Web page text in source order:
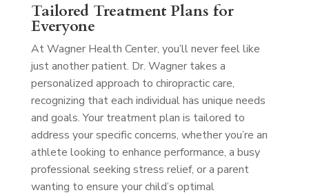
Tailored Treatment Plans for
Everyone
At Wagner Health Center, you’ll never feel like
just another patient. Dr. Wagner takes a
personalized approach to chiropractic care,
recognizing that each individual has unique needs
and goals. Your treatment plan is tailored to
address your specific concerns, whether you’re an
athlete looking to enhance performance, a busy
professional seeking stress relief, or a parent
wanting to ensure your child’s optimal